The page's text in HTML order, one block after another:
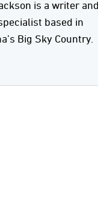
is a writer and
based in
Big Sky Country.